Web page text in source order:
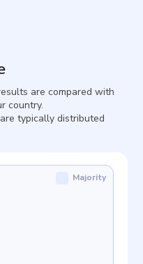
are compared with
country.
typically distributed
Majority